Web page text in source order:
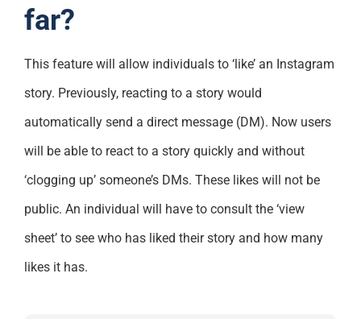
far?
This feature will allow individuals to ‘like’ an Instagram
story. Previously, reacting to a story would
automatically send a direct message (DM). Now users
will be able to react to a story quickly and without
‘clogging up’ someone’s DMs. These likes will not be
public. An individual will have to consult the ‘view
sheet’ to see who has liked their story and how many
likes it has.